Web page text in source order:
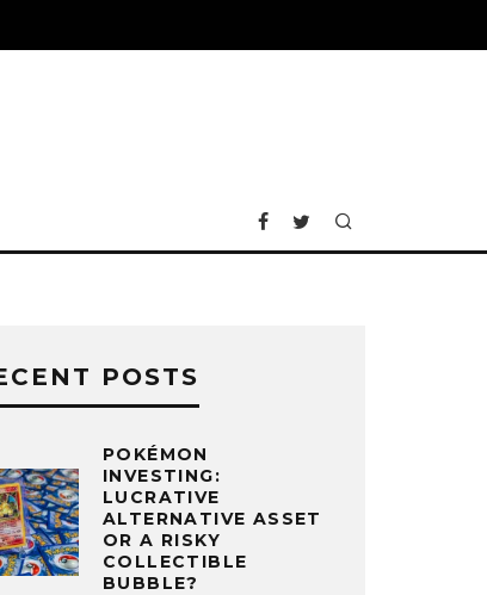
POSTS
POKÉMON
INVESTING:
LUCRATIVE
ALTERNATIVE ASSET
OR A RISKY
COLLECTIBLE
BUBBLE?